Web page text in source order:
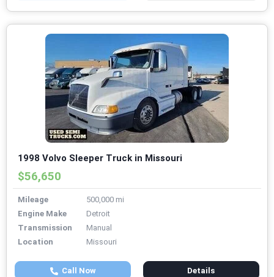
1998 Volvo Sleeper Truck in Missouri
$56,650
Mileage
500,000 mi
Engine Make
Detroit
Transmission
Manual
Location
Missouri
Call Now Details